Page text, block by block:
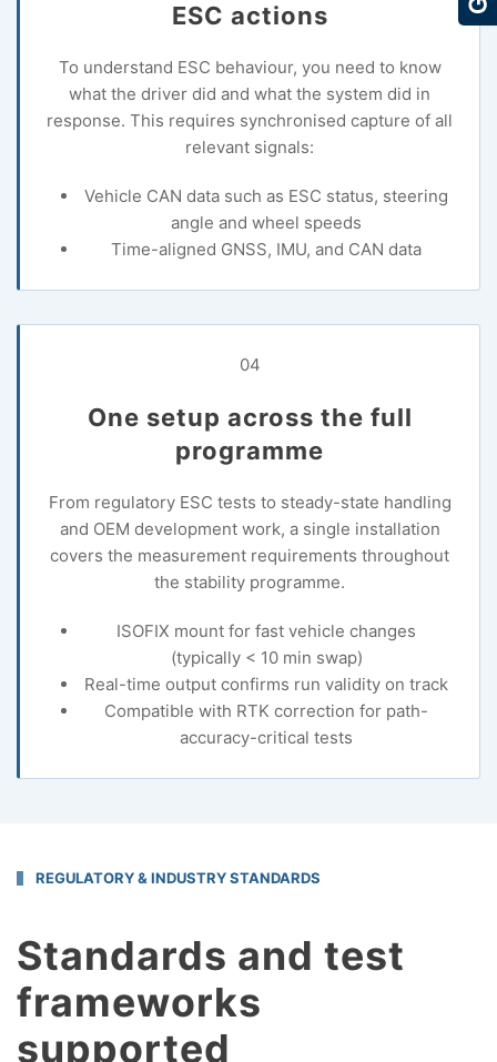
ESC actions
To understand ESC behaviour, you need to know
what the driver did and what the system did in
response. This requires synchronised capture of all
relevant signals:
Vehicle CAN data such as ESC status, steering
angle and wheel speeds
Time-aligned GNSS, IMU, and CAN data
04
One setup across the full
programme
From regulatory ESC tests to steady-state handling
and OEM development work, a single installation
covers the measurement requirements throughout
the stability programme.
ISOFIX mount for fast vehicle changes
(typically < 10 min swap)
Real-time output confirms run validity on track
Compatible with RTK correction for path-
accuracy-critical tests
REGULATORY & INDUSTRY STANDARDS
Standards and test
frameworks
supported